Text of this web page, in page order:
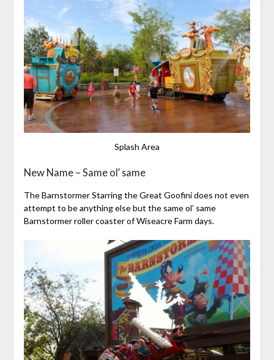
Splash Area
New Name – Same ol’ same
The Barnstormer Starring the Great Goofini does not even
attempt to be anything else but the same ol’ same
Barnstormer roller coaster of Wiseacre Farm days.